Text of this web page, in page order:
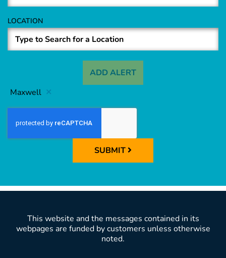
LOCATION
ADD ALERT
Maxwell
SUBMIT
This website and the messages contained in its
webpages are funded by customers unless otherwise
noted.